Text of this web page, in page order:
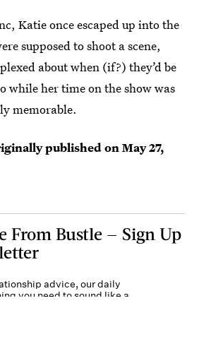
Katie once escaped up into the
supposed to shoot a scene,
about when (if?) they’d be
while her time on the show was
memorable.
published on May 27,
From Bustle — Sign Up
advice, our daily
you need to sound like a